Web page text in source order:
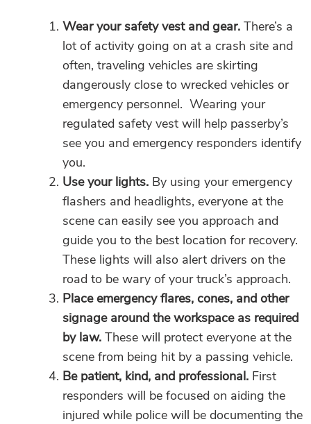
Wear your safety vest and gear. There’s a
lot of activity going on at a crash site and
often, traveling vehicles are skirting
dangerously close to wrecked vehicles or
emergency personnel. Wearing your
regulated safety vest will help passerby’s
see you and emergency responders identify
you.
Use your lights. By using your emergency
flashers and headlights, everyone at the
scene can easily see you approach and
guide you to the best location for recovery.
These lights will also alert drivers on the
road to be wary of your truck’s approach.
Place emergency flares, cones, and other
signage around the workspace as required
by law. These will protect everyone at the
scene from being hit by a passing vehicle.
Be patient, kind, and professional. First
responders will be focused on aiding the
injured while police will be documenting the